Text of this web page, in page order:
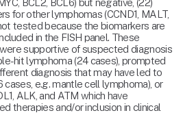
BCL2, BCL6) but negative, (22)
for other lymphomas (CCND1, MALT,
tested because the biomarkers are
in the FISH panel. These
supportive of suspected diagnosis
hit lymphoma (24 cases), prompted
diagnosis that may have led to
e.g. mantle cell lymphoma), or
ALK, and ATM which have
therapies and/or inclusion in clinical